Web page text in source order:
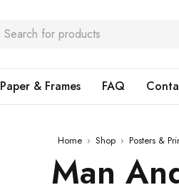
Paper & Frames FAQ
Home › Shop › Posters &
Man